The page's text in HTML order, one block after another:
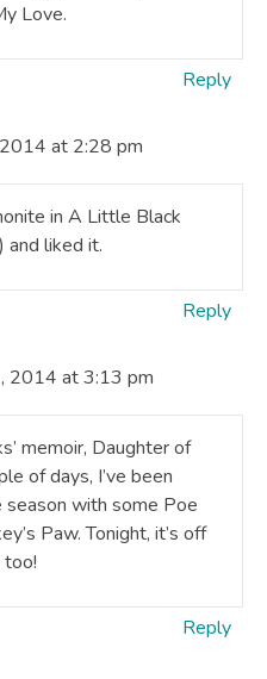
Love.
Reply
at 2:28 pm
in A Little Black
and liked it.
Reply
2014 at 3:13 pm
memoir, Daughter of
of days, I’ve been
with some Poe
Paw. Tonight, it’s off
Reply